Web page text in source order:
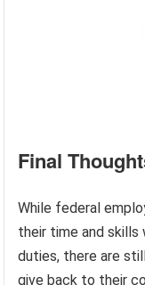
Final
While federal
their time and
duties, there are
give back to their